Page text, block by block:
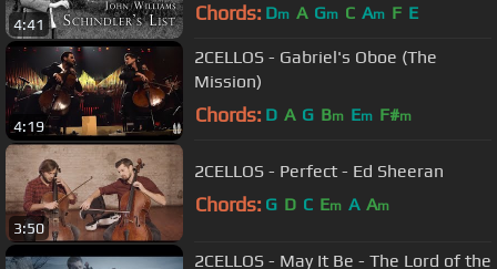
4:41 Chords: Dm A Gm C Am F E
4:19
2CELLOS - Gabriel's Oboe (The
Mission)
Chords: D A G Bm Em F#m
3:50
2CELLOS - Perfect - Ed Sheeran
Chords: G D C Em A Am
2CELLOS - May It Be - The Lord of the